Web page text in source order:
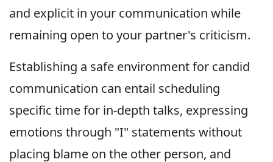
and explicit in your communication while
remaining open to your partner's criticism.
Establishing a safe environment for candid
communication can entail scheduling
specific time for in-depth talks, expressing
emotions through "I" statements without
placing blame on the other person, and